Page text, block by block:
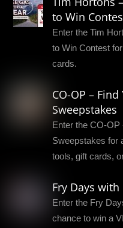
to Win
Enter the Tim
to Win Contest
cards.
CO-OP –
Sweepstakes
Enter the CO-OP
Sweepstakes for
tools, gift cards,
Fry Days
Enter the Fry
chance to win a